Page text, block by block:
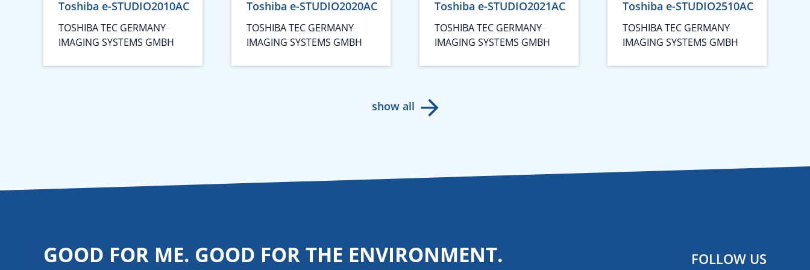
Toshiba e-STUDIO2010AC
TOSHIBA TEC GERMANY
IMAGING SYSTEMS GMBH
Toshiba e-STUDIO2020AC
TOSHIBA TEC GERMANY
IMAGING SYSTEMS GMBH
Toshiba e-STUDIO2021AC
TOSHIBA TEC GERMANY
IMAGING SYSTEMS GMBH
Toshiba e-STUDIO2510AC
TOSHIBA TEC GERMANY
IMAGING SYSTEMS GMBH
show all
GOOD FOR ME. GOOD FOR THE ENVIRONMENT. FOLLOW US